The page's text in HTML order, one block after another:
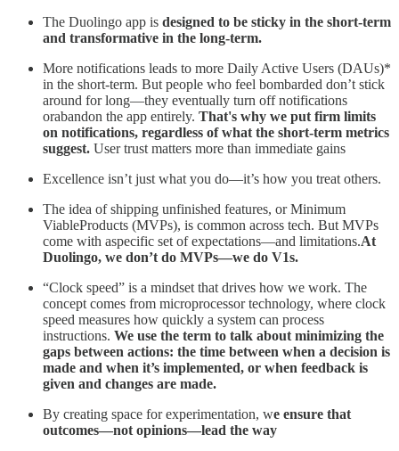
The Duolingo app is designed to be sticky in the short-term
and transformative in the long-term.
More notifications leads to more Daily Active Users (DAUs)*
in the short-term. But people who feel bombarded don’t stick
around for long—they eventually turn off notifications
orabandon the app entirely. That's why we put firm limits
on notifications, regardless of what the short-term metrics
suggest. User trust matters more than immediate gains
Excellence isn’t just what you do—it’s how you treat others.
The idea of shipping unfinished features, or Minimum
ViableProducts (MVPs), is common across tech. But MVPs
come with aspecific set of expectations—and limitations.At
Duolingo, we don’t do MVPs—we do V1s.
“Clock speed” is a mindset that drives how we work. The
concept comes from microprocessor technology, where clock
speed measures how quickly a system can process
instructions. We use the term to talk about minimizing the
gaps between actions: the time between when a decision is
made and when it’s implemented, or when feedback is
given and changes are made.
By creating space for experimentation, we ensure that
outcomes—not opinions—lead the way